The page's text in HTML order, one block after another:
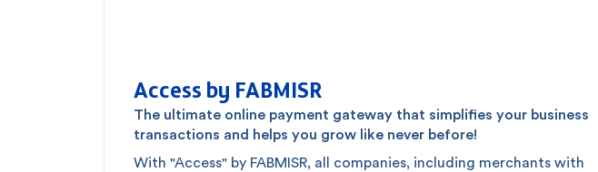
Access by FABMISR
The ultimate online payment gateway that simplifies your business
transactions and helps you grow like never before!
With "Access" by FABMISR, all companies, including merchants with